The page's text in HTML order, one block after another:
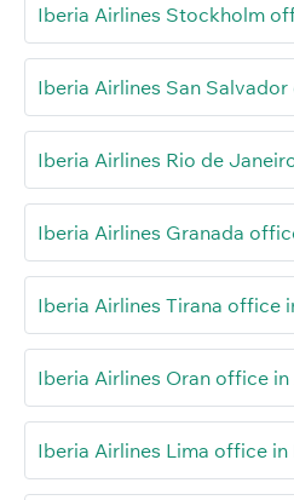
Iberia Airlines Stockholm
Iberia Airlines San
Iberia Airlines Rio de
Iberia Airlines Granada
Iberia Airlines Tirana office
Iberia Airlines Oran office in
Iberia Airlines Lima office in